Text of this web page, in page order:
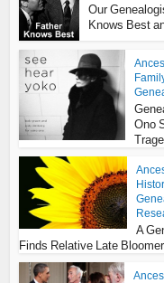
Our
Knows Best
Ono
A
Finds Relative Late